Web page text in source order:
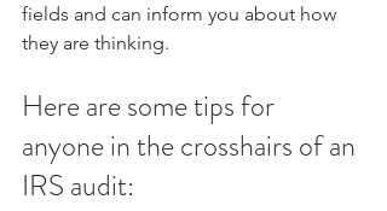
fields and can inform you about how
they are thinking.
Here are some tips for
anyone in the crosshairs of an
IRS audit: